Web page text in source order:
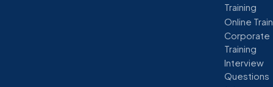
Training
Online
Corporate
Training
Interview
Questions